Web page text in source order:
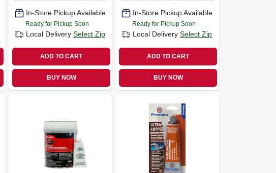
In-Store Pickup Available
Ready for Pickup Soon
Local Delivery Select Zip
ADD TO CART
BUY NOW
In-Store Pickup Available
Ready for Pickup Soon
Local Delivery Select Zip
ADD TO CART
BUY NOW